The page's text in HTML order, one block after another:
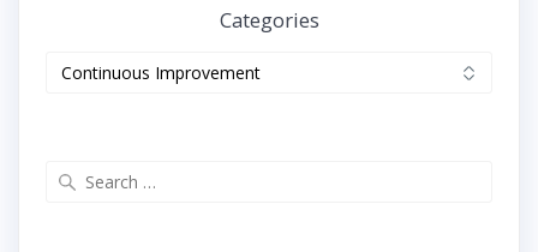
Categories